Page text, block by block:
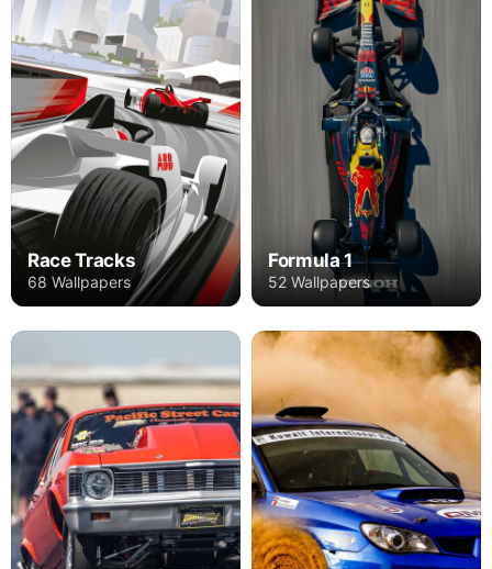
Race Tracks
68 Wallpapers
Formula 1
52 Wallpapers